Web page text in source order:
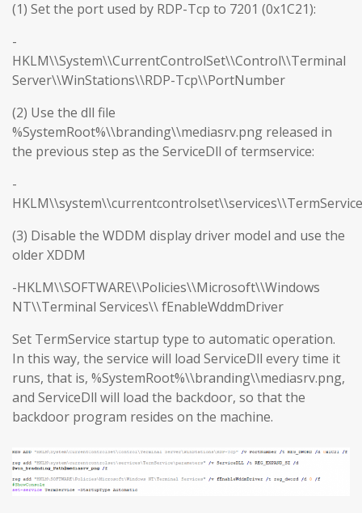
(1) Set the port used by RDP-Tcp to 7201 (0x1C21):
-
HKLM\\System\\CurrentControlSet\\Control\\Terminal
Server\\WinStations\\RDP-Tcp\\PortNumber
(2) Use the dll file
%SystemRoot%\\branding\\mediasrv.png released in
the previous step as the ServiceDll of termservice:
-
(3) Disable the WDDM display driver model and use the
older XDDM
-HKLM\\SOFTWARE\\Policies\\Microsoft\\Windows
NT\\Terminal Services\\ fEnableWddmDriver
Set TermService startup type to automatic operation.
In this way, the service will load ServiceDll every time it
runs, that is, %SystemRoot%\\branding\\mediasrv.png,
and ServiceDll will load the backdoor, so that the
backdoor program resides on the machine.